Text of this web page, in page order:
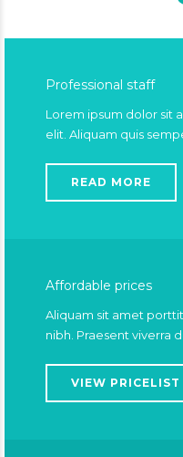
Professional staff
Lorem ipsum dolor sit
elit. Aliquam quis
READ MORE
Affordable prices
Aliquam sit amet
nibh. Praesent viverra
VIEW PRICELIST